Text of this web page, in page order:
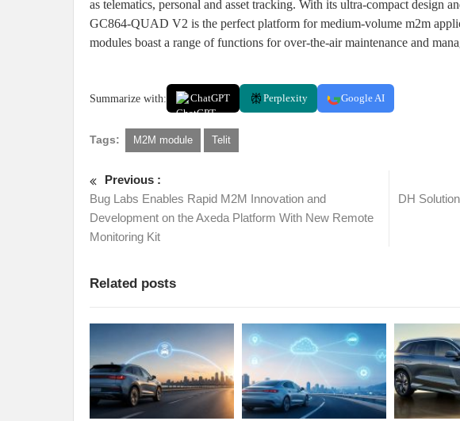
as telematics, personal and asset tracking. With its ultra-compact design
GC864-QUAD V2 is the perfect platform for medium-volume m2m
modules boast a range of functions for over-the-air maintenance and
Summarize with: ChatGPT Perplexity Google AI
Tags: M2M module Telit
Previous :
Bug Labs Enables Rapid M2M Innovation and
Development on the Axeda Platform With New Remote
Monitoring Kit
DH
Related posts